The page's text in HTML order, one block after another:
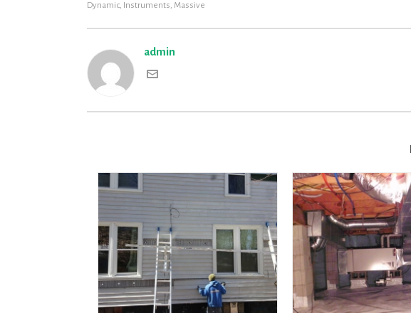
Dynamic Instruments Massive
admin